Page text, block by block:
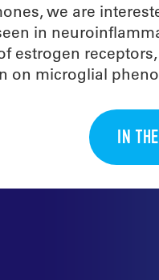
we are
in
estrogen
on microglial
IN